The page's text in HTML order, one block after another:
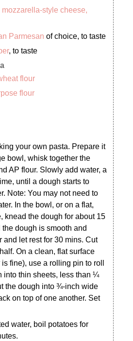
mozzarella-style cheese,
Parmesan of choice, to taste
, to taste
flour
flour
your own pasta. Prepare it
bowl, whisk together the
AP flour. Slowly add water, a
until a dough starts to
Note: You may not need to
In the bowl, or on a flat,
knead the dough for about 15
the dough is smooth and
and let rest for 30 mins. Cut
On a clean, flat surface
fine), use a rolling pin to roll
into thin sheets, less than ¼
the dough into ¾-inch wide
on top of one another. Set
water, boil potatoes for